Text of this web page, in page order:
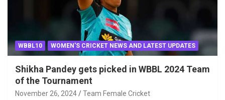
WBBL10 WOMEN'S CRICKET NEWS AND LATEST UPDATES
Shikha Pandey gets picked in WBBL 2024 Team
of the Tournament
November 26, 2024 Team Female Cricket